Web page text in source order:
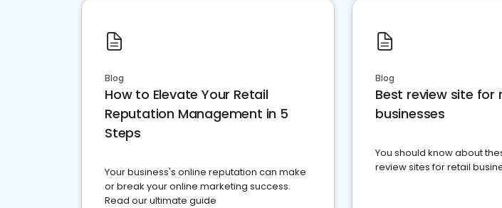
Blog
How to Elevate Your Retail
Reputation Management in 5
Steps
Your business's online reputation can make
or break your online marketing success.
Read our ultimate guide
Blog
Best review site for
businesses
You should know about
review sites for retail